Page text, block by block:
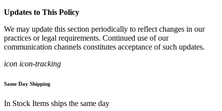
Updates to This Policy
We may update this section periodically to reflect changes in our
practices or legal requirements. Continued use of our
communication channels constitutes acceptance of such updates.
icon icon-tracking
Same Day Shipping
In Stock Items ships the same day